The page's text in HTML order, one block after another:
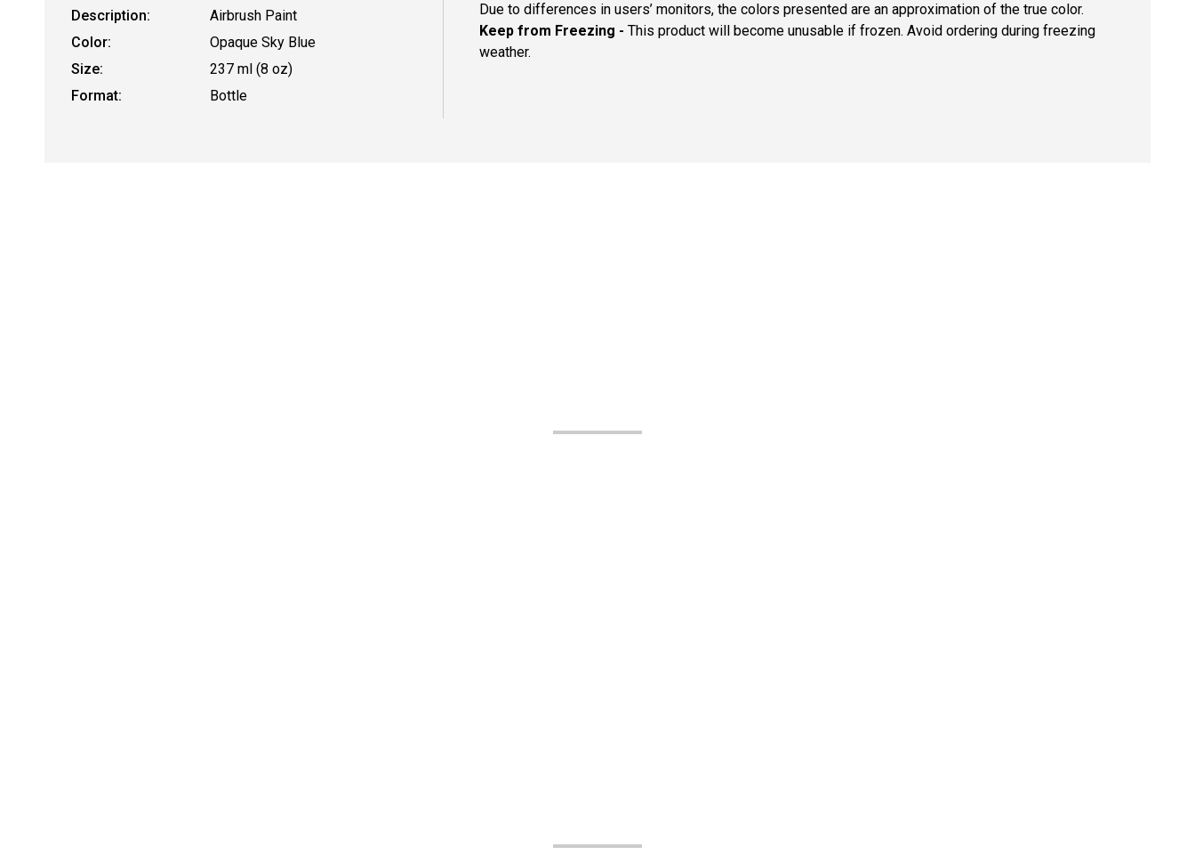
Description:
Airbrush Paint
Color:
Opaque Sky Blue
Size:
237 ml (8 oz)
Format:
Bottle
Due to differences in users’ monitors, the colors presented are an approximation of the true color.
Keep from Freezing - This product will become unusable if frozen. Avoid ordering during freezing
weather.